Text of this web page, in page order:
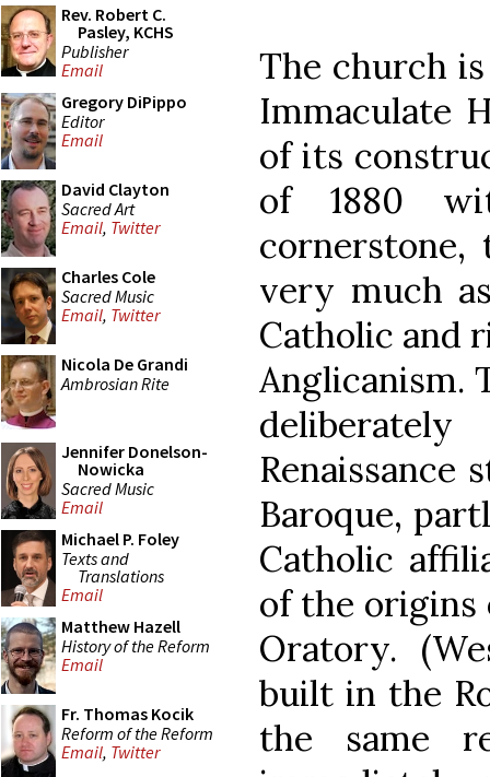
Rev. Robert C.
Pasley, KCHS
Publisher
Email
Gregory DiPippo
Editor
Email
David Clayton
Sacred Art
Email, Twitter
Charles Cole
Sacred Music
Email, Twitter
Nicola De Grandi
Ambrosian Rite
Jennifer Donelson-
Nowicka
Sacred Music
Email
Michael P. Foley
Texts and
Translations
Email
Matthew Hazell
History of the Reform
Email
Fr. Thomas Kocik
Reform of the Reform
Email, Twitter
The church
Immaculate
of its
of 1880
very much
Catholic and
Anglicanism.
Renaissance
Baroque,
Catholic
of the origins
Oratory.
built in the
the same